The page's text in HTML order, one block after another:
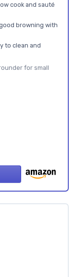
cook and sauté
browning with
to clean and
for small